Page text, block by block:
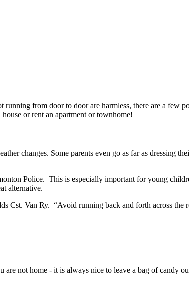
from door to door are harmless, there are a few
or rent an apartment or townhome!
changes. Some parents even go as far as dressing
Police. This is especially important for young
alternative.
Cst. Van Ry. “Avoid running back and forth across the
not home - it is always nice to leave a bag of candy